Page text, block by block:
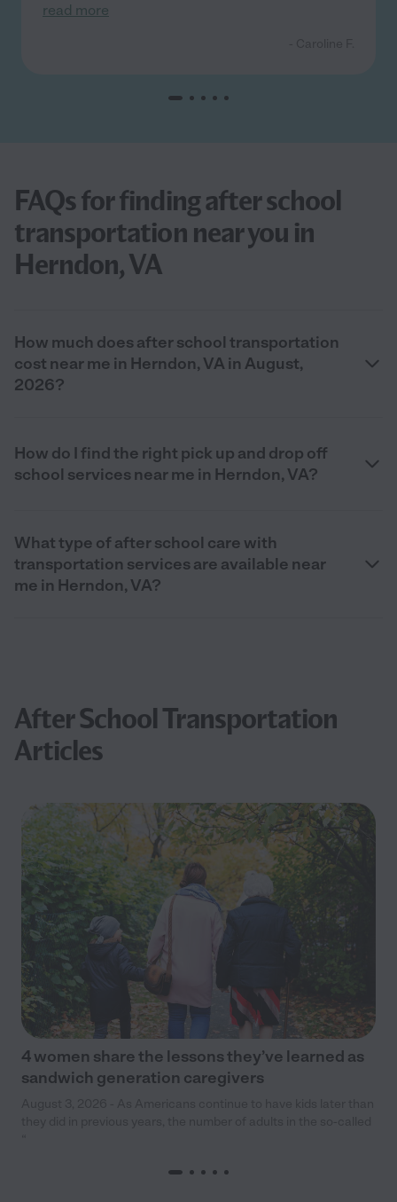
read more
FAQs for finding after school
transportation near you in
Herndon, VA
How much does after school transportation
cost near me in Herndon, VA in August,
2026?
How do I find the right pick up and drop off
school services near me in Herndon, VA?
What type of after school care with
transportation services are available near
me in Herndon, VA?
After School Transportation
Articles
4 women share the lessons they’ve learned as
sandwich generation caregivers